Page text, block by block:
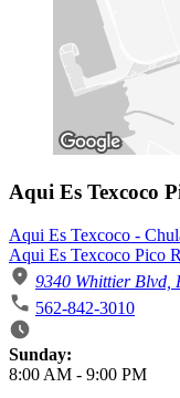
Aqui Es Texcoco
Aqui Es Texcoco -
Aqui Es Texcoco Pico
9340 Whittier Blvd,
562-842-3010
Business Hours
Sunday:
8:00 AM - 9:00 PM